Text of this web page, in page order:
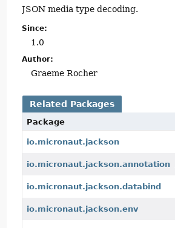
JSON media type decoding.
Since:
1.0
Author:
Graeme Rocher
Related Packages
Package
io.micronaut.jackson
io.micronaut.jackson.annotation
io.micronaut.jackson.databind
io.micronaut.jackson.env